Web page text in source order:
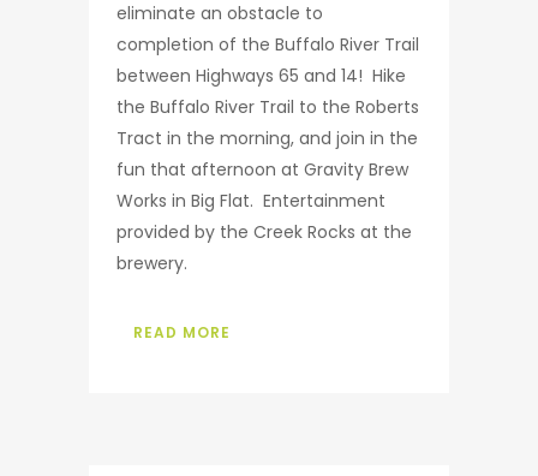
eliminate an obstacle to
completion of the Buffalo River Trail
between Highways 65 and 14! Hike
the Buffalo River Trail to the Roberts
Tract in the morning, and join in the
fun that afternoon at Gravity Brew
Works in Big Flat. Entertainment
provided by the Creek Rocks at the
brewery.
READ MORE